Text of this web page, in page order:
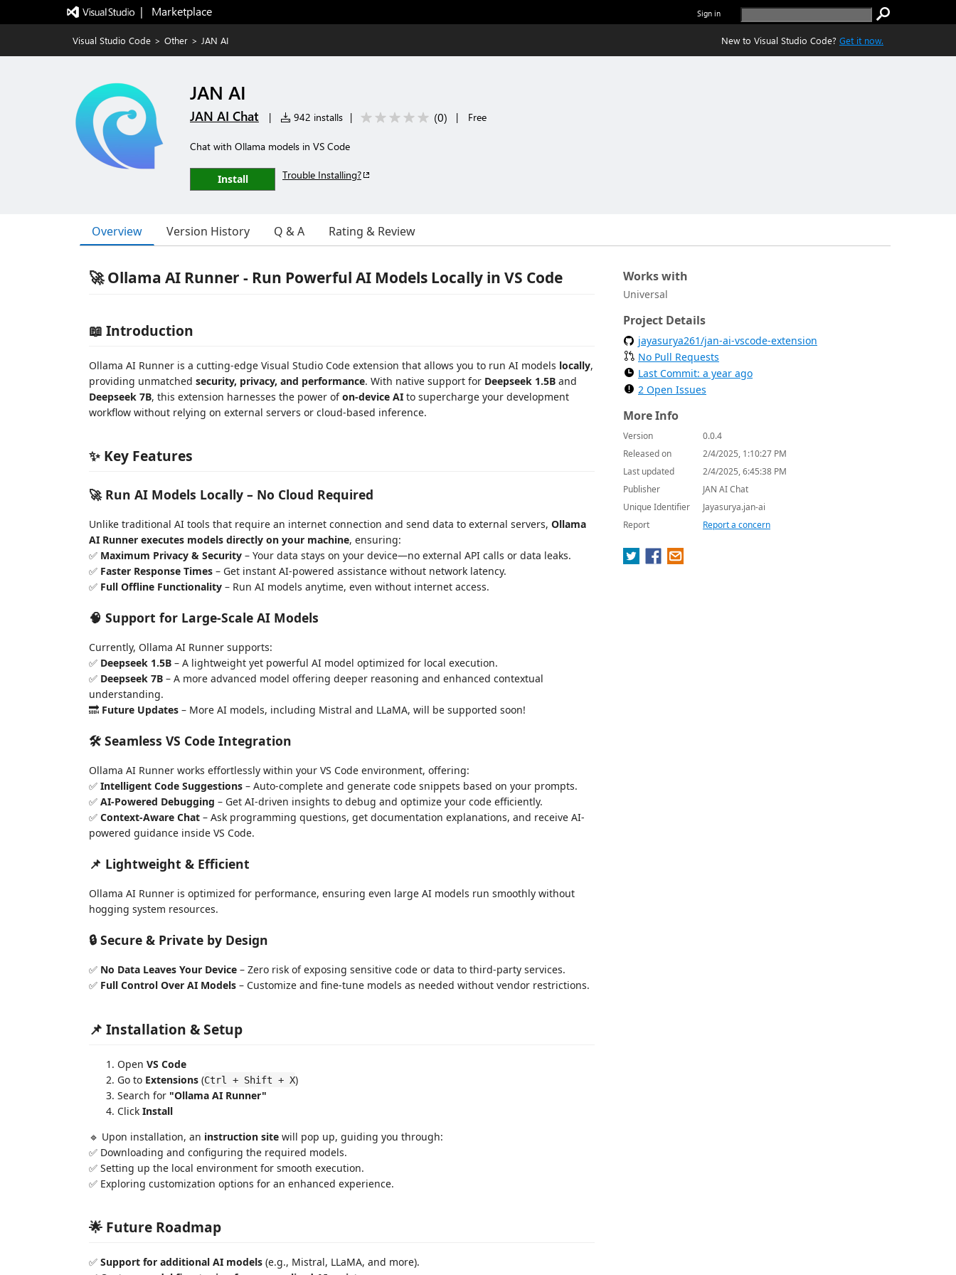
|   Marketplace Sign in
Visual Studio Code > Other > JAN AI New to Visual Studio Code? Get it now.
JAN AI
JAN AI Chat | 942 installs | (0) | Free
Chat with Ollama models in VS Code
Install Trouble Installing?
Overview Version History Q & A Rating & Review
🚀 Ollama AI Runner - Run Powerful AI Models Locally in VS Code
📖 Introduction
Ollama AI Runner is a cutting-edge Visual Studio Code extension that allows you to run AI models locally,
providing unmatched security, privacy, and performance. With native support for Deepseek 1.5B and
Deepseek 7B, this extension harnesses the power ofon-device AI to supercharge your development
workflow without relying on external servers or cloud-based inference.
✨ Key Features
🚀 Run AI Models Locally – No Cloud Required
Unlike traditional AI tools that require an internet connection and send data to external servers, Ollama
AI Runner executes models directly on your machine, ensuring:
✅ Maximum Privacy & Security – Your data stays on your device—no external API calls or data leaks.
✅ Faster Response Times – Get instant AI-powered assistance without network latency.
✅ Full Offline Functionality – Run AI models anytime, even without internet access.
🧠 Support for Large-Scale AI Models
Currently, Ollama AI Runner supports:
✅ Deepseek 1.5B – A lightweight yet powerful AI model optimized for local execution.
✅ Deepseek 7B – A more advanced model offering deeper reasoning and enhanced contextual
understanding.
🔜 Future Updates – More AI models, including Mistral and LLaMA, will be supported soon!
🛠 Seamless VS Code Integration
Ollama AI Runner works effortlessly within your VS Code environment, offering:
✅ Intelligent Code Suggestions – Auto-complete and generate code snippets based on your prompts.
✅ AI-Powered Debugging – Get AI-driven insights to debug and optimize your code efficiently.
✅ Context-Aware Chat – Ask programming questions, get documentation explanations, and receive AI-
powered guidance inside VS Code.
📌 Lightweight & Efficient
Ollama AI Runner is optimized for performance, ensuring even large AI models run smoothly without
hogging system resources.
🔒 Secure & Private by Design
✅ No Data Leaves Your Device – Zero risk of exposing sensitive code or data to third-party services.
✅ Full Control Over AI Models – Customize and fine-tune models as needed without vendor restrictions.
📌 Installation & Setup
Open VS Code
Go to Extensions (Ctrl + Shift + X)
Search for "Ollama AI Runner"
Click Install
🔹 Upon installation, an instruction site will pop up, guiding you through:
✅ Downloading and configuring the required models.
✅ Setting up the local environment for smooth execution.
✅ Exploring customization options for an enhanced experience.
🌟 Future Roadmap
✅ Support for additional AI models (e.g., Mistral, LLaMA, and more).
Works with
Universal
Project Details
jayasurya261/jan-ai-vscode-extension
No Pull Requests
Last Commit: a year ago
2 Open Issues
More Info
Version
0.0.4
Released on
2/4/2025, 1:10:27 PM
Last updated
2/4/2025, 6:45:38 PM
Publisher
JAN AI Chat
Unique Identifier
Jayasurya.jan-ai
Report
Report a concern